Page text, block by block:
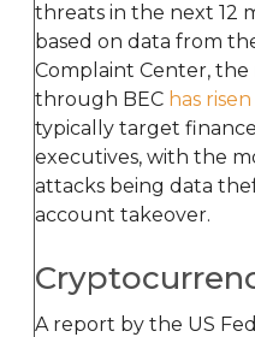
threats in the next 12
based on data from
Complaint Center,
through BEC has
typically target
executives, with the
attacks being data
account takeover.
A report by the US